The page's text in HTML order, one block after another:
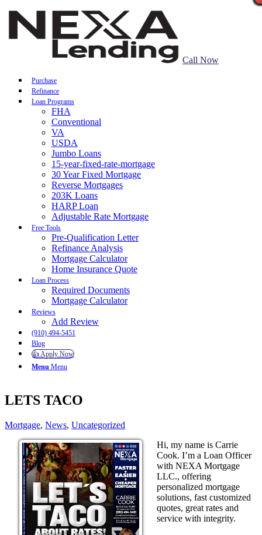
Call Now
Purchase
Refinance
Loan Programs
FHA
Conventional
VA
USDA
Jumbo Loans
15-year-fixed-rate-mortgage
30 Year Fixed Mortgage
Reverse Mortgages
203K Loans
HARP Loan
Adjustable Rate Mortgage
Free Tools
Pre-Qualification Letter
Refinance Analysis
Mortgage Calculator
Home Insurance Quote
Loan Process
Required Documents
Mortgage Calculator
Reviews
Add Review
(910) 494-5451
Blog
👍 Apply Now
Menu Menu
LETS TACO
Mortgage, News, Uncategorized
Hi, my name is Carrie
Cook. I’m a Loan Officer
with NEXA Mortgage
LLC., offering
personalized mortgage
solutions, fast customized
quotes, great rates and
service with integrity.